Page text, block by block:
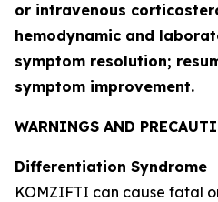
or intravenous
hemodynamic and
symptom resolution;
symptom improvement.
WARNINGS AND
Differentiation Syndrome
KOMZIFTI can cause fatal